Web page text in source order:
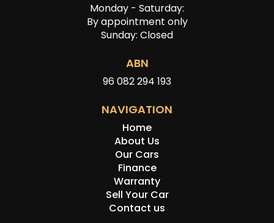
Monday - Saturday:
By appointment only
Sunday: Closed
ABN
96 082 294 193
NAVIGATION
Home
About Us
Our Cars
Finance
Warranty
Sell Your Car
Contact us